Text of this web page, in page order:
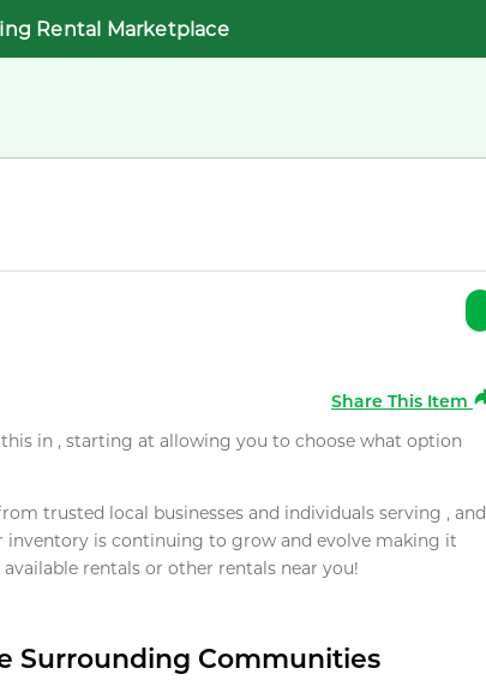
Rental Marketplace
Share This Item
in , starting at allowing you to choose what option
trusted local businesses and individuals serving , and
inventory is continuing to grow and evolve making it
rentals or other rentals near you!
Surrounding Communities